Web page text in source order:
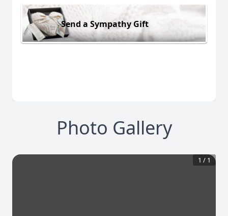
Send a Sympathy Gift
Photo Gallery
1 / 1